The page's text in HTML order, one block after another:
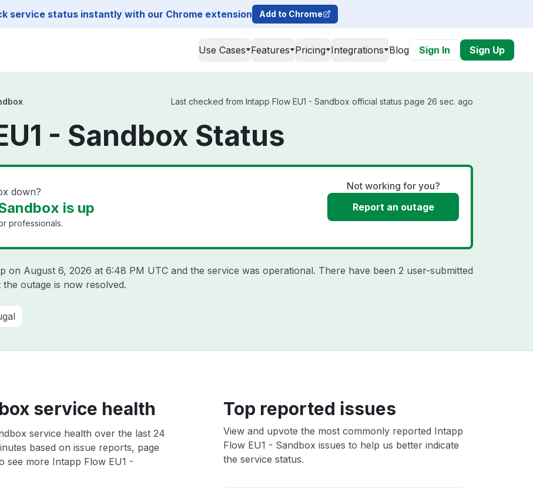
service status instantly with our Chrome extension Add to Chrome
Use Cases Features Pricing Integrations Blog Sign In Sign Up
Last checked from Intapp Flow EU1 - Sandbox official status page 26 sec. ago
- Sandbox Status
down?
is up
professionals.
Not working for you?
Report an outage
on August 6, 2026 at 6:48 PM UTC and the service was operational. There have been 2 user-submitted
outage is now resolved.
service health
service health over the last 24
based on issue reports, page
see more Intapp Flow EU1 -
Top reported issues
View and upvote the most commonly reported Intapp
Flow EU1 - Sandbox issues to help us better indicate
the service status.